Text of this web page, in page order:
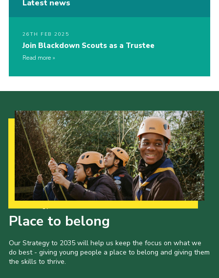
Latest news
26TH FEB 2025
Join Blackdown Scouts as a Trustee
Read more
Place to belong
Our Strategy to 2035 will help us keep the focus on what we
do best - giving young people a place to belong and giving them
the skills to thrive.